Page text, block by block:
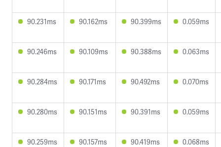
90.231ms 90.162ms 90.399ms 0.059ms
90.246ms 90.109ms 90.388ms 0.063ms
90.284ms 90.171ms 90.492ms 0.070ms
90.280ms 90.151ms 90.391ms 0.059ms
90.259ms 90.157ms 90.419ms 0.068ms